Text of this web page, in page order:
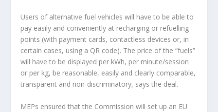
Users of alternative fuel vehicles will have to be able to
pay easily and conveniently at recharging or refuelling
points (with payment cards, contactless devices or, in
certain cases, using a QR code). The price of the “fuels”
will have to be displayed per kWh, per minute/session
or per kg, be reasonable, easily and clearly comparable,
transparent and non-discriminatory, says the deal.
MEPs ensured that the Commission will set up an EU